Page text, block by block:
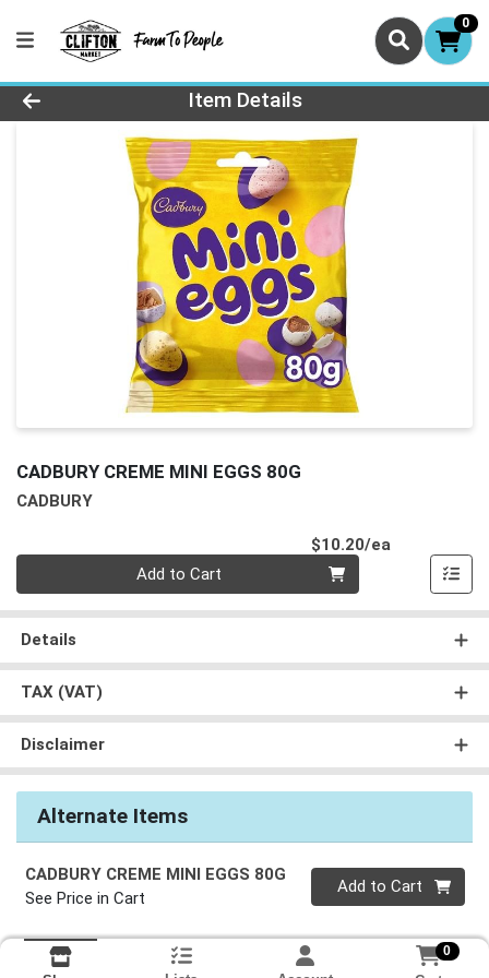
0
Product Details Page
Item Details
CADBURY CREME MINI EGGS 80G
CADBURY
$10.20/ea
Add to Cart
Details
TAX (VAT)
Disclaimer
Alternate Items
CADBURY CREME MINI EGGS 80G
See Price in Cart
Quantity 0
Add to Cart
0